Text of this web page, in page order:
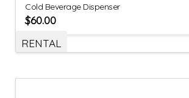
Cold Beverage Dispenser
$60.00
RENTAL